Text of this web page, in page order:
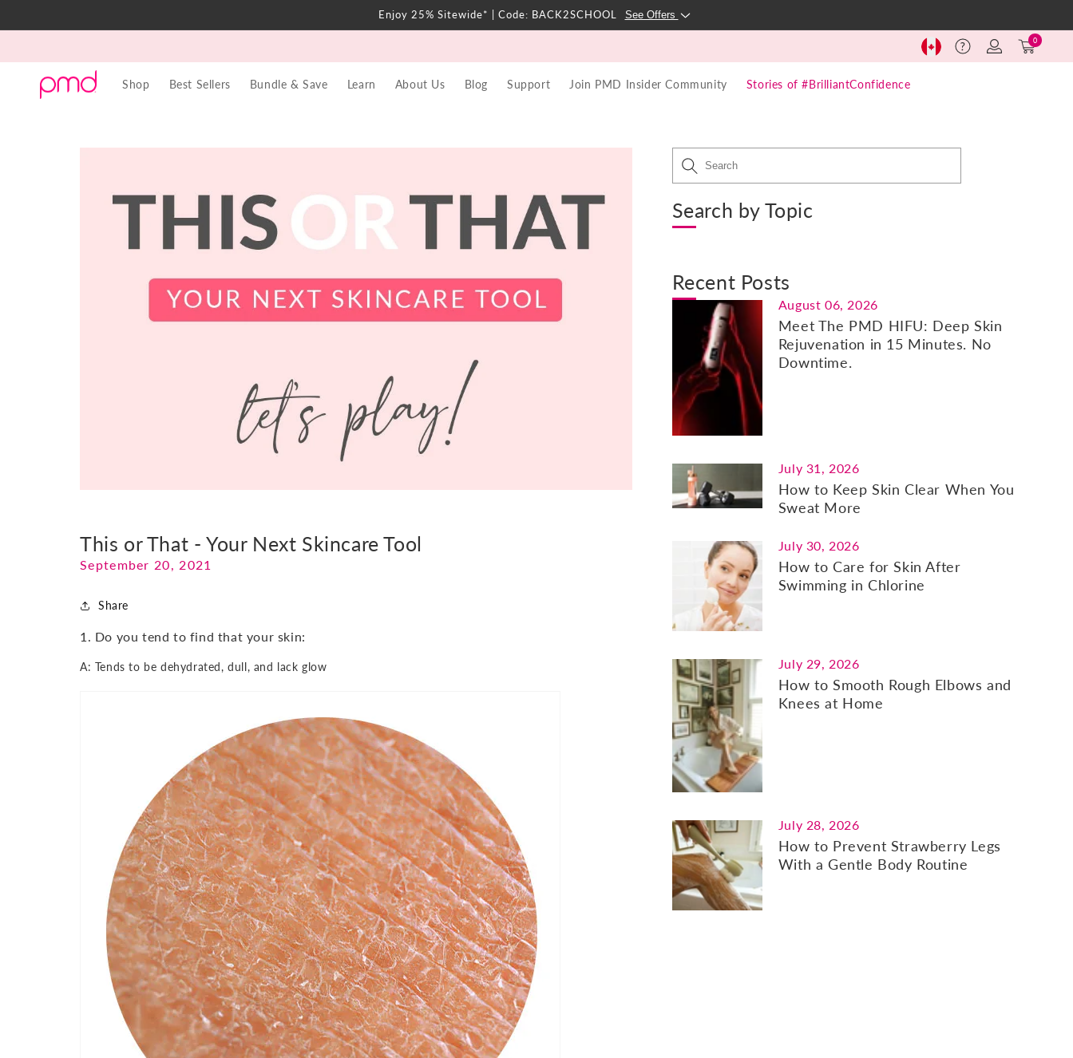
Enjoy 25% Sitewide* | Code: BACK2SCHOOL See Offers
Help
Log
in
Cart
(0)
0
Shop Best Sellers Bundle & Save Learn About Us Blog Support Join PMD Insider Community Stories of #BrilliantConfidence
This or That - Your Next Skincare Tool
September 20, 2021
Share
1. Do you tend to find that your skin:
A: Tends to be dehydrated, dull, and lack glow
Search by Topic
Recent Posts
August 06, 2026
Meet The PMD HIFU: Deep Skin
Rejuvenation in 15 Minutes. No
Downtime.
July 31, 2026
How to Keep Skin Clear When You
Sweat More
July 30, 2026
How to Care for Skin After
Swimming in Chlorine
July 29, 2026
How to Smooth Rough Elbows and
Knees at Home
July 28, 2026
How to Prevent Strawberry Legs
With a Gentle Body Routine